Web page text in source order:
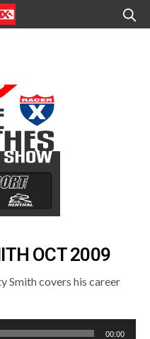
OCT 2009
Smith covers his career
00:00